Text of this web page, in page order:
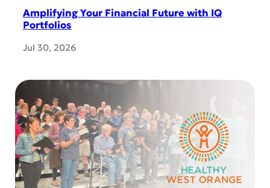
Amplifying Your Financial Future with IQ
Portfolios
Jul 30, 2026